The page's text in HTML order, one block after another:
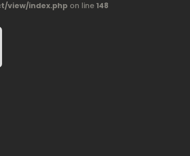
view/index.php on line 148